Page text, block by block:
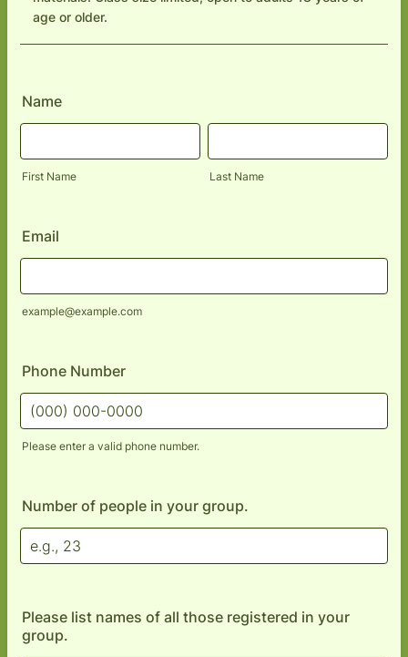
age or older.
Name
First Name Last Name
Email
example@example.com
Phone Number
Please enter a valid phone number.
Number of people in your group.
Please list names of all those registered in your
group.